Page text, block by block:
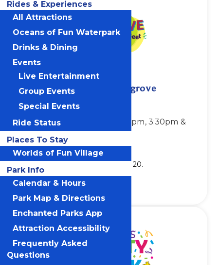
Jim “Mr. Stinky Feet” Cosgrove
Showtimes:
Sundays & Mondays, 1:30pm, 3:30pm &
5:30pm
Location: Planet Snoopy
Show runs through Monday, July 20.
Rides & Experiences
All Attractions
Oceans of Fun Waterpark
Drinks & Dining
Events
Live Entertainment
Group Events
Special Events
Ride Status
Places To Stay
Worlds of Fun Village
Park Info
Calendar & Hours
Park Map & Directions
Enchanted Parks App
Attraction Accessibility
Frequently Asked
Questions